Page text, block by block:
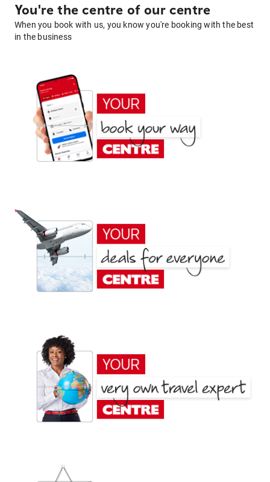
You're the centre of our centre
When you book with us, you know you're booking with the best
in the business